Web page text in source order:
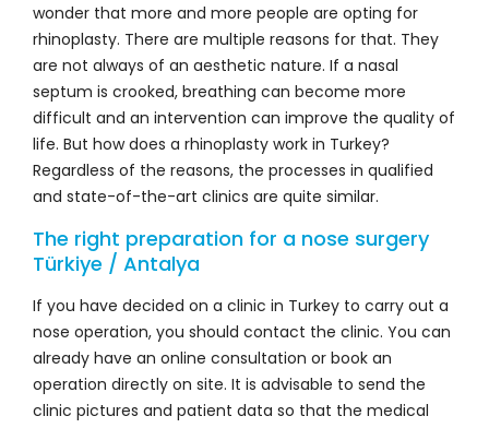
wonder that more and more people are opting for
rhinoplasty. There are multiple reasons for that. They
are not always of an aesthetic nature. If a nasal
septum is crooked, breathing can become more
difficult and an intervention can improve the quality of
life. But how does a rhinoplasty work in Turkey?
Regardless of the reasons, the processes in qualified
and state-of-the-art clinics are quite similar.
The right preparation for a nose surgery
Türkiye / Antalya
If you have decided on a clinic in Turkey to carry out a
nose operation, you should contact the clinic. You can
already have an online consultation or book an
operation directly on site. It is advisable to send the
clinic pictures and patient data so that the medical